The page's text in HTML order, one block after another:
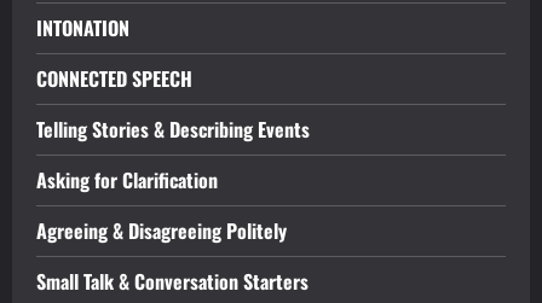
INTONATION
CONNECTED SPEECH
Telling Stories & Describing Events
Asking for Clarification
Agreeing & Disagreeing Politely
Small Talk & Conversation Starters